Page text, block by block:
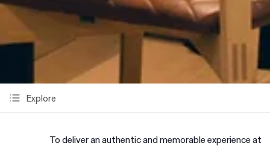
Explore
To deliver an authentic and memorable experience at